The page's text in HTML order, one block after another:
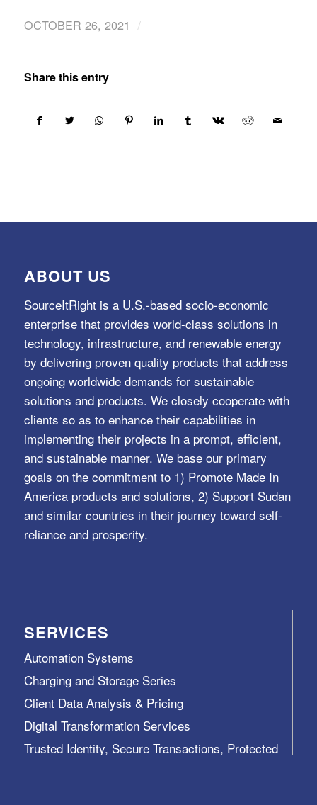
OCTOBER 26, 2021 /
Share this entry
ABOUT US
SourceItRight is a U.S.-based socio-economic
enterprise that provides world-class solutions in
technology, infrastructure, and renewable energy
by delivering proven quality products that address
ongoing worldwide demands for sustainable
solutions and products. We closely cooperate with
clients so as to enhance their capabilities in
implementing their projects in a prompt, efficient,
and sustainable manner. We base our primary
goals on the commitment to 1) Promote Made In
America products and solutions, 2) Support Sudan
and similar countries in their journey toward self-
reliance and prosperity.
SERVICES
Automation Systems
Charging and Storage Series
Client Data Analysis & Pricing
Digital Transformation Services
Trusted Identity, Secure Transactions, Protected